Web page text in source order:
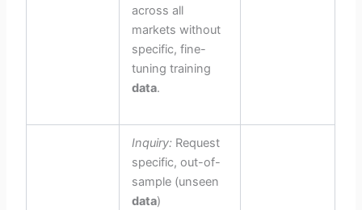
across all
markets without
specific, fine-
tuning training
data.
Inquiry: Request
specific, out-of-
sample (unseen
data)